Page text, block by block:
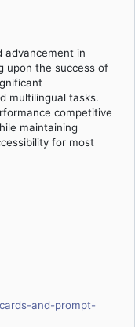
advancement in
upon the success of
multilingual tasks.
competitive
maintaining
for most
and-prompt-